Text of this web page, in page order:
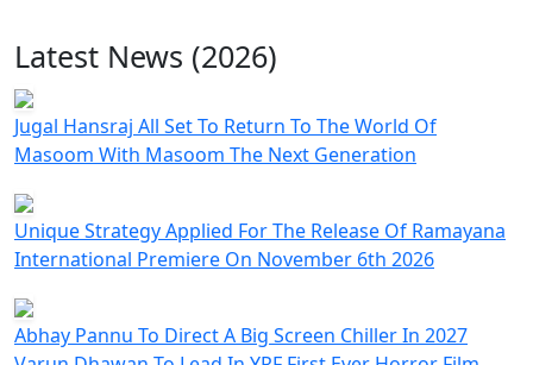
Latest News (2026)
Jugal Hansraj All Set To Return To The World Of
Masoom With Masoom The Next Generation
Unique Strategy Applied For The Release Of Ramayana
International Premiere On November 6th 2026
Abhay Pannu To Direct A Big Screen Chiller In 2027